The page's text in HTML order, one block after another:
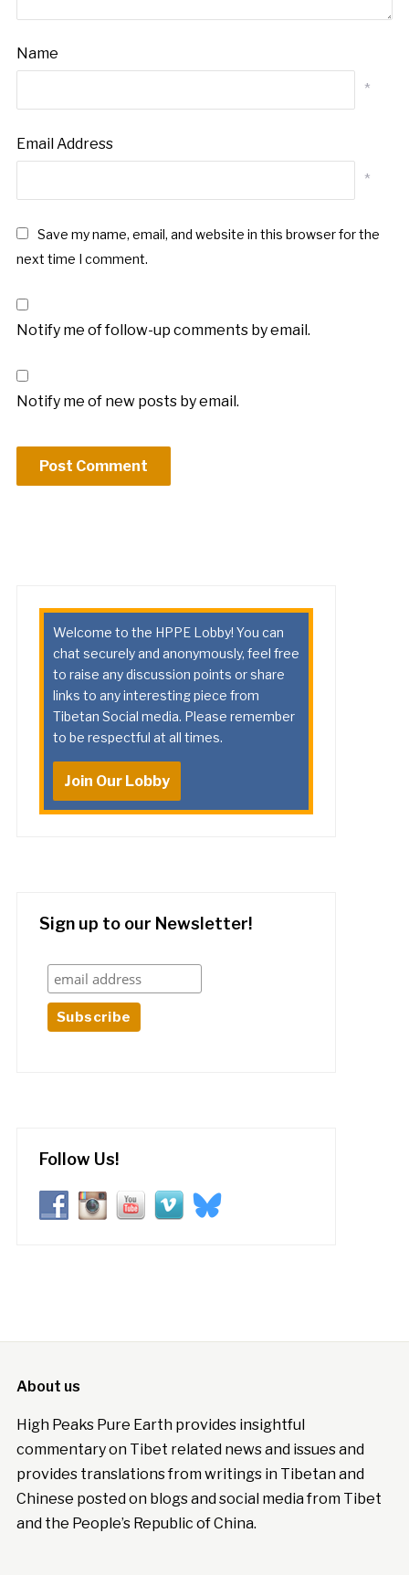
Name
*
Email Address
*
Save my name, email, and website in this browser for the
next time I comment.
Notify me of follow-up comments by email.
Notify me of new posts by email.
Welcome to the HPPE Lobby! You can
chat securely and anonymously, feel free
to raise any discussion points or share
links to any interesting piece from
Tibetan Social media. Please remember
to be respectful at all times.
Join Our Lobby
Sign up to our Newsletter!
Follow Us!
About us
High Peaks Pure Earth provides insightful
commentary on Tibet related news and issues and
provides translations from writings in Tibetan and
Chinese posted on blogs and social media from Tibet
and the People’s Republic of China.